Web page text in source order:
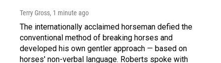
Terry Gross, 1 minute ago
The internationally acclaimed horseman defied the
conventional method of breaking horses and
developed his own gentler approach — based on
horses' non-verbal language. Roberts spoke with